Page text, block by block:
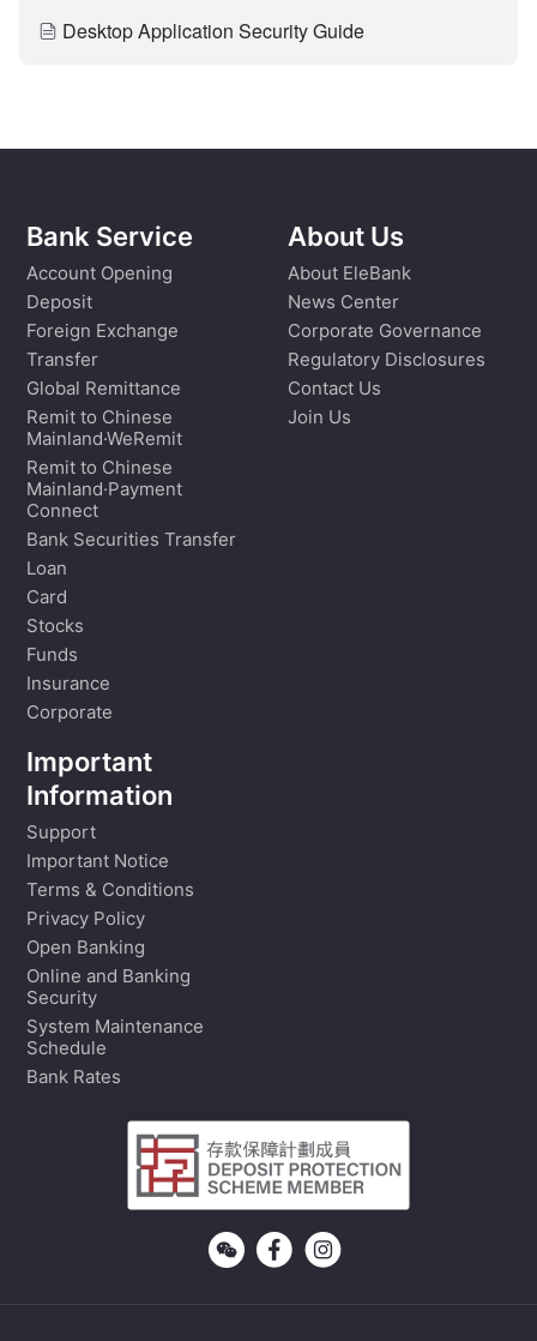
Desktop Application Security Guide
Bank Service
Account Opening
Deposit
Foreign Exchange
Transfer
Global Remittance
Remit to Chinese
Mainland·WeRemit
Remit to Chinese
Mainland·Payment
Connect
Bank Securities Transfer
Loan
Card
Stocks
Funds
Insurance
Corporate
About Us
About EleBank
News Center
Corporate Governance
Regulatory Disclosures
Contact Us
Join Us
Important
Information
Support
Important Notice
Terms & Conditions
Privacy Policy
Open Banking
Online and Banking
Security
System Maintenance
Schedule
Bank Rates